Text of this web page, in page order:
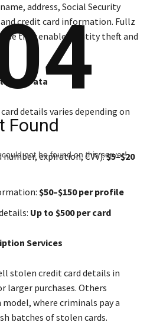
address, Social Security
credit card information. Fullz
they enable identity theft and
Card Data
details varies depending on
number, expiration, CVV):$5–$20
$50–$150 per profile
Up to $500 per card
Services
stolen credit card details in
larger purchases. Others
where criminals pay a
batches of stolen cards.
Found
not be found on this server!